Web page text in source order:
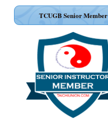
TCUGB Senior Member